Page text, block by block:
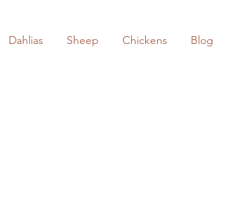
Dahlias Sheep Chickens Blog